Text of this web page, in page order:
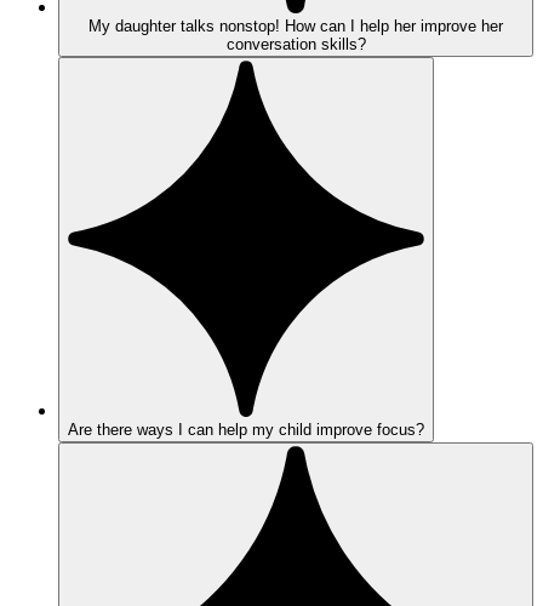
My daughter talks nonstop! How can I help her improve her
conversation skills?
Are there ways I can help my child improve focus?